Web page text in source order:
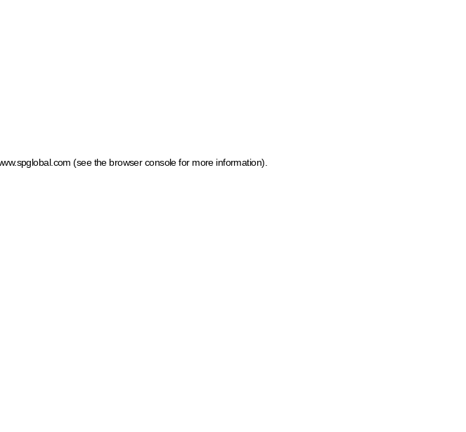
(see the browser console for more information)